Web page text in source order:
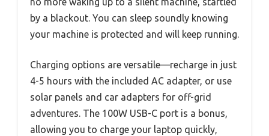
by a blackout. You can sleep soundly knowing
your machine is protected and will keep running.
Charging options are versatile—recharge in just
4-5 hours with the included AC adapter, or use
solar panels and car adapters for off-grid
adventures. The 100W USB-C port is a bonus,
allowing you to charge your laptop quickly,